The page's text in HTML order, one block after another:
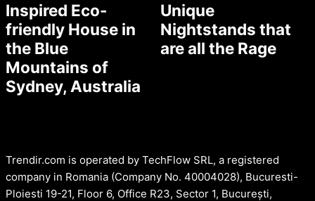
Inspired Eco-
friendly House in
the Blue
Mountains of
Sydney, Australia
Unique
Nightstands that
are all the Rage
Trendir.com is operated by TechFlow SRL, a registered
company in Romania (Company No. 40004028), Bucuresti-
Ploiesti 19-21, Floor 6, Office R23, Sector 1, București,